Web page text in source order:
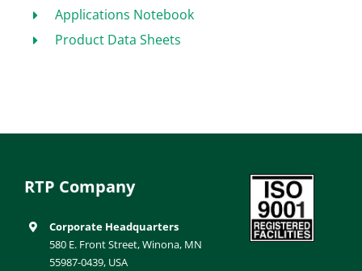
Applications Notebook
Product Data Sheets
RTP Company
Corporate Headquarters
580 E. Front Street, Winona, MN
55987-0439, USA